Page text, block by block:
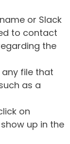
or Slack
to contact
the
file that
as a
on
show up in the